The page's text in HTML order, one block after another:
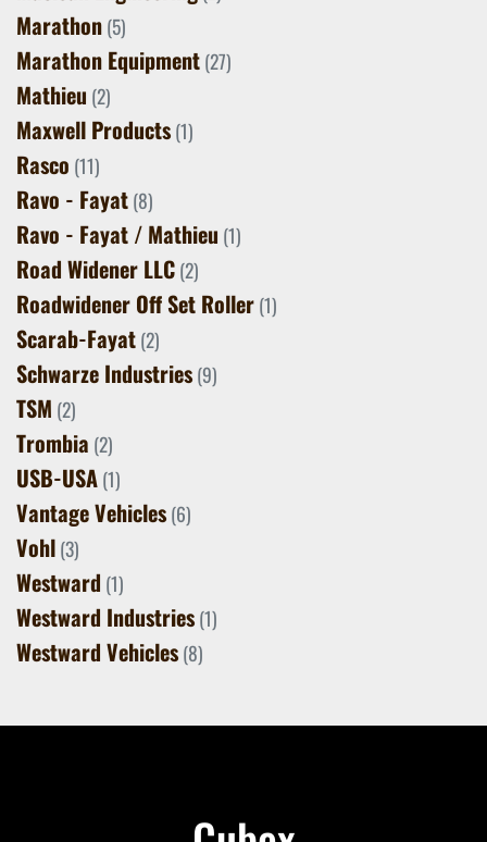
Marathon(5)
Marathon Equipment(27)
Mathieu (2)
Maxwell Products(1)
Rasco (11)
Ravo - Fayat(8)
Ravo - Fayat / Mathieu (1)
Road Widener LLC(2)
Roadwidener Off Set Roller(1)
Scarab-Fayat(2)
Schwarze Industries(9)
TSM (2)
Trombia (2)
USB-USA(1)
Vantage Vehicles(6)
Vohl(3)
Westward (1)
Westward Industries(1)
Westward Vehicles(8)